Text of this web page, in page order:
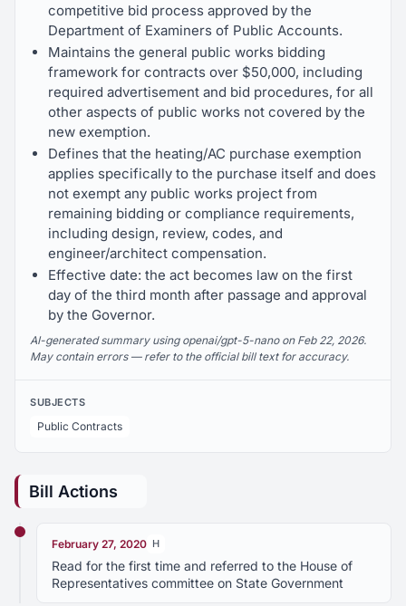
competitive bid process approved by the
Department of Examiners of Public Accounts.
Maintains the general public works bidding
framework for contracts over $50,000, including
required advertisement and bid procedures, for all
other aspects of public works not covered by the
new exemption.
Defines that the heating/AC purchase exemption
applies specifically to the purchase itself and does
not exempt any public works project from
remaining bidding or compliance requirements,
including design, review, codes, and
engineer/architect compensation.
Effective date: the act becomes law on the first
day of the third month after passage and approval
by the Governor.
AI-generated summary using openai/gpt-5-nano on Feb 22, 2026.
May contain errors — refer to the official bill text for accuracy.
SUBJECTS
Public Contracts
Bill Actions
February 27, 2020 H
Read for the first time and referred to the House of
Representatives committee on State Government